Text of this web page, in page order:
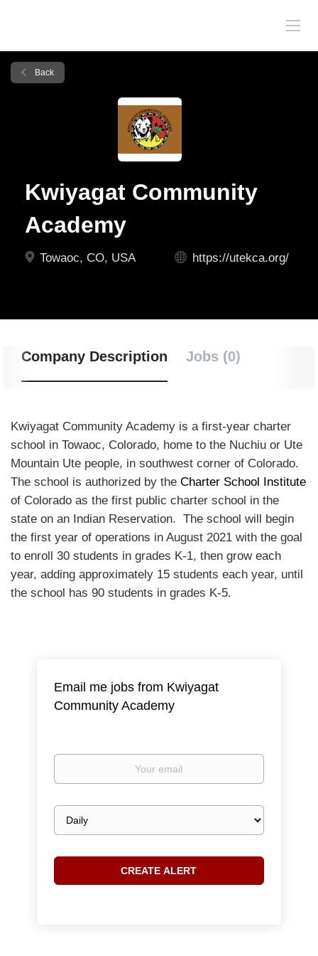
Back
Kwiyagat Community
Academy
Towaoc, CO, USA https://utekca.org/
Company Description Jobs (0)
Kwiyagat Community Academy is a first-year charter
school in Towaoc, Colorado, home to the Nuchiu or Ute
Mountain Ute people, in southwest corner of Colorado.
The school is authorized by the Charter School Institute
of Colorado as the first public charter school in the
state on an Indian Reservation. The school will begin
the first year of operations in August 2021 with the goal
to enroll 30 students in grades K-1, then grow each
year, adding approximately 15 students each year, until
the school has 90 students in grades K-5.
Email me jobs from Kwiyagat
Community Academy
Your
Email
frequency